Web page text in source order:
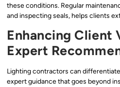
these conditions. Regular
and inspecting seals, helps clients
Enhancing Client
Expert
Lighting contractors can
expert guidance that goes beyond